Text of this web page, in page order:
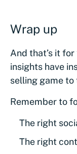
Wrap up
And that’s it
insights have
selling game to
Remember to
The right
The right